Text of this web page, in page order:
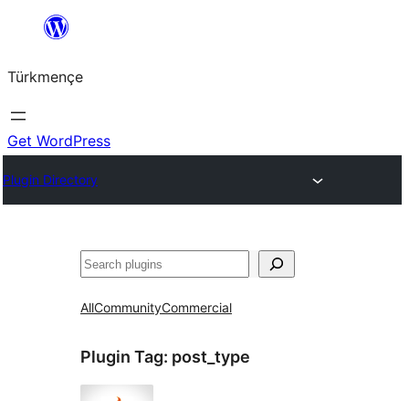
content
Türkmençe
Get WordPress
Plugin Directory
Search
AllCommunityCommercial
Plugin Tag: post_type